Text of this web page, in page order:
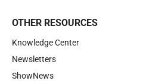
OTHER RESOURCES
Knowledge Center
Newsletters
ShowNews